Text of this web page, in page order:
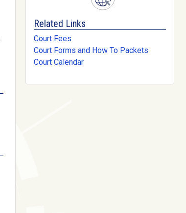
Related Links
Court Fees
Court Forms and How To Packets
Court Calendar